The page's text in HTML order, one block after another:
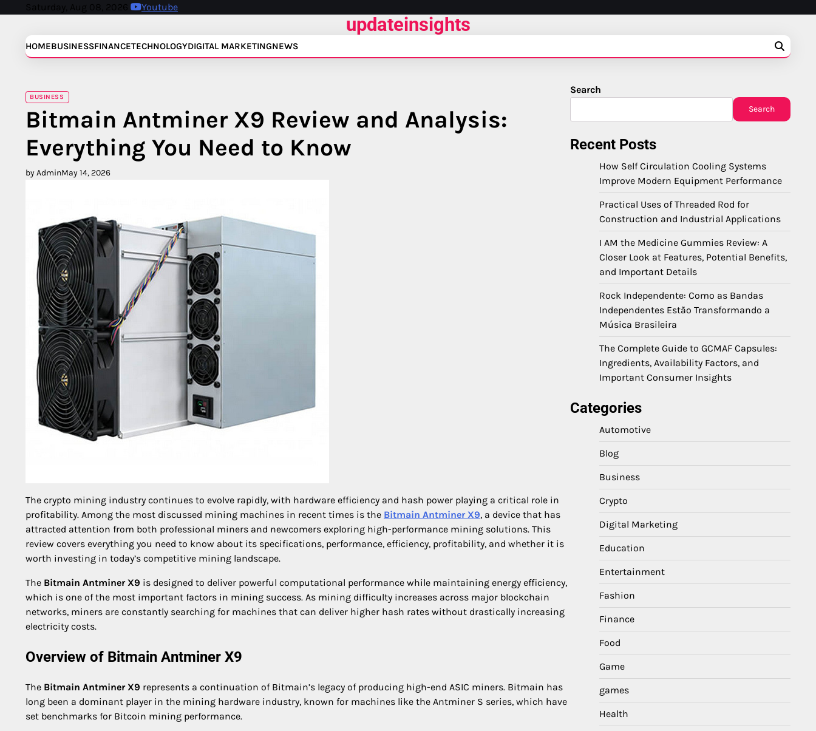
Saturday, Aug 08, 2026 Youtube
updateinsights
HOMEBUSINESSFINANCETECHNOLOGYDIGITAL MARKETINGNEWS
BUSINESS
Bitmain Antminer X9 Review and Analysis:
Everything You Need to Know
by AdminMay 14, 2026
The crypto mining industry continues to evolve rapidly, with hardware efficiency and hash power playing a critical role in
profitability. Among the most discussed mining machines in recent times is the Bitmain Antminer X9, a device that has
attracted attention from both professional miners and newcomers exploring high-performance mining solutions. This
review covers everything you need to know about its specifications, performance, efficiency, profitability, and whether it is
worth investing in today’s competitive mining landscape.
The Bitmain Antminer X9 is designed to deliver powerful computational performance while maintaining energy efficiency,
which is one of the most important factors in mining success. As mining difficulty increases across major blockchain
networks, miners are constantly searching for machines that can deliver higher hash rates without drastically increasing
electricity costs.
Overview of Bitmain Antminer X9
The Bitmain Antminer X9 represents a continuation of Bitmain’s legacy of producing high-end ASIC miners. Bitmain has
long been a dominant player in the mining hardware industry, known for machines like the Antminer S series, which have
set benchmarks for Bitcoin mining performance.
Search
Search
Recent Posts
How Self Circulation Cooling Systems
Improve Modern Equipment Performance
Practical Uses of Threaded Rod for
Construction and Industrial Applications
I AM the Medicine Gummies Review: A
Closer Look at Features, Potential Benefits,
and Important Details
Rock Independente: Como as Bandas
Independentes Estão Transformando a
Música Brasileira
The Complete Guide to GCMAF Capsules:
Ingredients, Availability Factors, and
Important Consumer Insights
Categories
Automotive
Blog
Business
Crypto
Digital Marketing
Education
Entertainment
Fashion
Finance
Food
Game
games
Health